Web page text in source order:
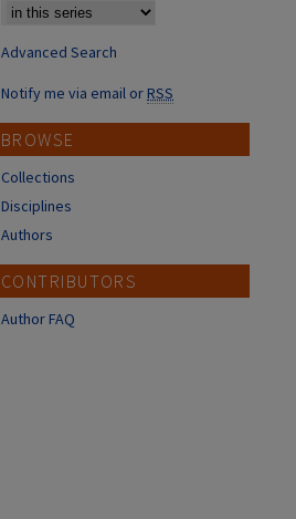
Advanced Search
Notify me via email orRSS
BROWSE
Collections
Disciplines
Authors
CONTRIBUTORS
Author FAQ